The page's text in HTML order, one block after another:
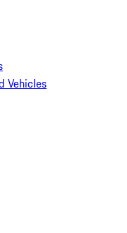
Vehicles